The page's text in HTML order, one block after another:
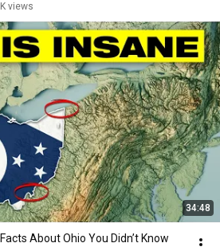
views
34:48
About Ohio You Didn’t Know